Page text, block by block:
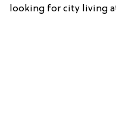
looking for city living